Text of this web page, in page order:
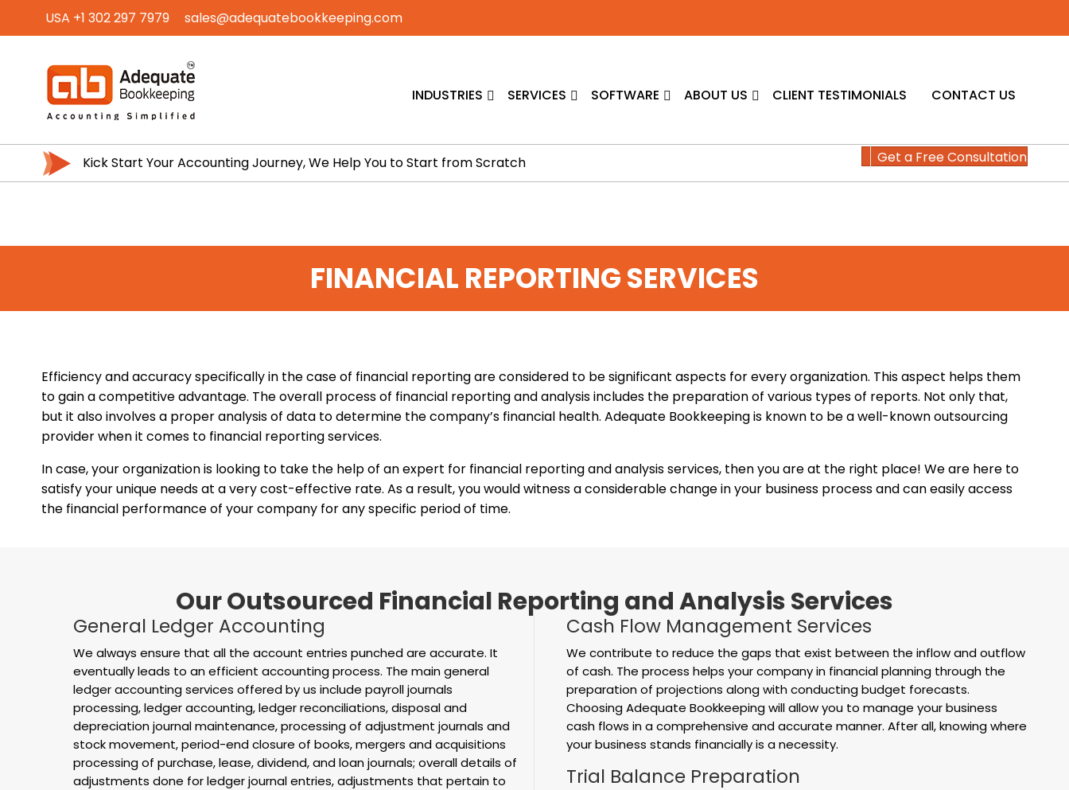
USA +1 302 297 7979 sales@adequatebookkeeping.com
INDUSTRIES SERVICES SOFTWARE ABOUT US CLIENT TESTIMONIALS CONTACT US
Kick Start Your Accounting Journey, We Help You to Start from Scratch Get a Free Consultation
FINANCIAL REPORTING SERVICES
Efficiency and accuracy specifically in the case of financial reporting are considered to be significant aspects for every organization. This aspect helps them
to gain a competitive advantage. The overall process of financial reporting and analysis includes the preparation of various types of reports. Not only that,
but it also involves a proper analysis of data to determine the company’s financial health. Adequate Bookkeeping is known to be a well-known outsourcing
provider when it comes to financial reporting services.
In case, your organization is looking to take the help of an expert for financial reporting and analysis services, then you are at the right place! We are here to
satisfy your unique needs at a very cost-effective rate. As a result, you would witness a considerable change in your business process and can easily access
the financial performance of your company for any specific period of time.
Our Outsourced Financial Reporting and Analysis Services
General Ledger Accounting
We always ensure that all the account entries punched are accurate. It
eventually leads to an efficient accounting process. The main general
ledger accounting services offered by us include payroll journals
processing, ledger accounting, ledger reconciliations, disposal and
depreciation journal maintenance, processing of adjustment journals and
stock movement, period-end closure of books, mergers and acquisitions
processing of purchase, lease, dividend, and loan journals; overall details of
adjustments done for ledger journal entries, adjustments that pertain to
Cash Flow Management Services
We contribute to reduce the gaps that exist between the inflow and outflow
of cash. The process helps your company in financial planning through the
preparation of projections along with conducting budget forecasts.
Choosing Adequate Bookkeeping will allow you to manage your business
cash flows in a comprehensive and accurate manner. After all, knowing where
your business stands financially is a necessity.
Trial Balance Preparation